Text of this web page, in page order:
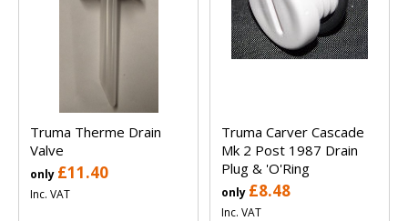
Truma Therme Drain
Valve
only £11.40
Inc. VAT
Truma Carver Cascade
Mk 2 Post 1987 Drain
Plug & 'O'Ring
only £8.48
Inc. VAT